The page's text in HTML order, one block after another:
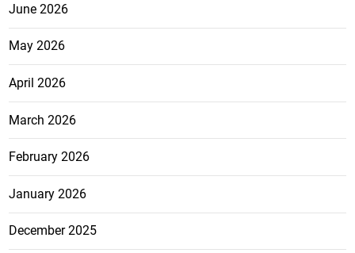
June 2026
May 2026
April 2026
March 2026
February 2026
January 2026
December 2025